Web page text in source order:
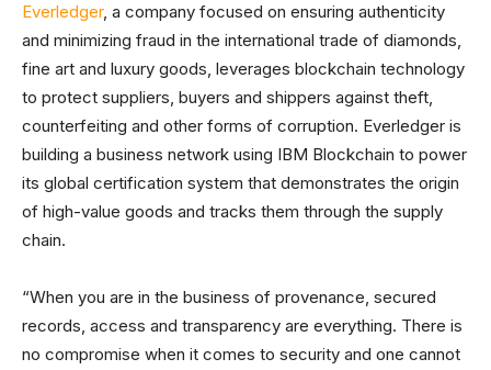
Everledger, a company focused on ensuring authenticity
and minimizing fraud in the international trade of diamonds,
fine art and luxury goods, leverages blockchain technology
to protect suppliers, buyers and shippers against theft,
counterfeiting and other forms of corruption. Everledger is
building a business network using IBM Blockchain to power
its global certification system that demonstrates the origin
of high-value goods and tracks them through the supply
chain.
“When you are in the business of provenance, secured
records, access and transparency are everything. There is
no compromise when it comes to security and one cannot